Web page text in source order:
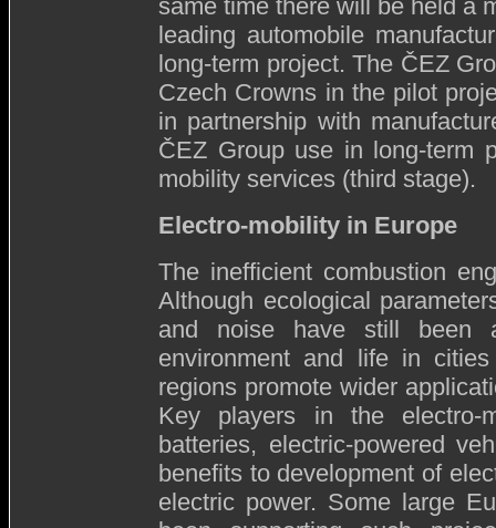
same time there will be held a
leading automobile
long-term project. The ČEZ
Czech Crowns in the pilot
in partnership with
ČEZ Group use in long-term
mobility services (third stage).
Electro-mobility in Europe
The inefficient combustion
Although ecological
and noise have still been
environment and life in
regions promote wider
Key players in the electro-
batteries, electric-powered
benefits to development of
electric power. Some large